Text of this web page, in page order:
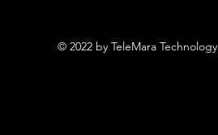
© 2022 by TeleMara Technology